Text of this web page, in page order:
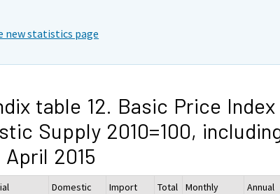
new statistics page
table 12. Basic Price
Supply 2010=100,
2015
Domestic
Import
Total
Monthly
Annual